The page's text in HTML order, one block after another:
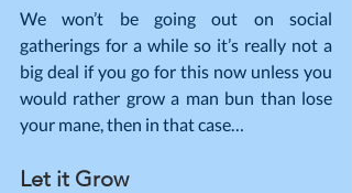
We won’t be going out on social
gatherings for a while so it’s really not a
big deal if you go for this now unless you
would rather grow a man bun than lose
your mane, then in that case…
Let it Grow